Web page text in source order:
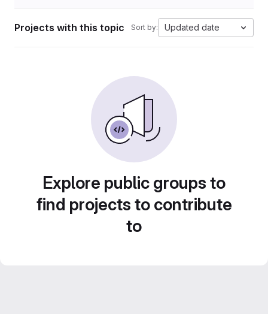
Projects with this topic Sort by: Updated date
Explore public groups to
find projects to contribute
to